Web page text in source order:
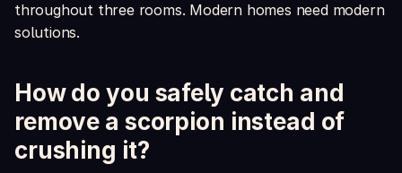
throughout three rooms. Modern homes need modern
solutions.
How do you safely catch and
remove a scorpion instead of
crushing it?